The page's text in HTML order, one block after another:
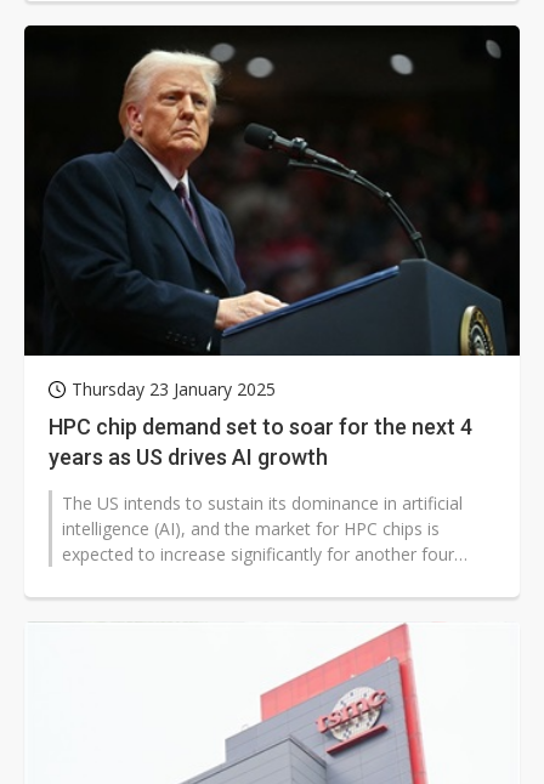
Thursday 23 January 2025
HPC chip demand set to soar for the next 4
years as US drives AI growth
The US intends to sustain its dominance in artificial
intelligence (AI), and the market for HPC chips is
expected to increase significantly for another four